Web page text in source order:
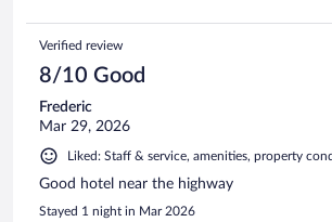
Verified review
8/10 Good
Frederic
Mar 29, 2026
Liked: Staff & service, amenities, property
Good hotel near the highway
Stayed 1 night in Mar 2026